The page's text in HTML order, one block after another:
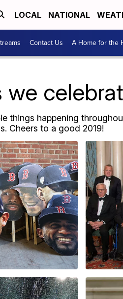
LOCAL NATIONAL
Contact Us A Home for the
things happening
Cheers to a good 2019!